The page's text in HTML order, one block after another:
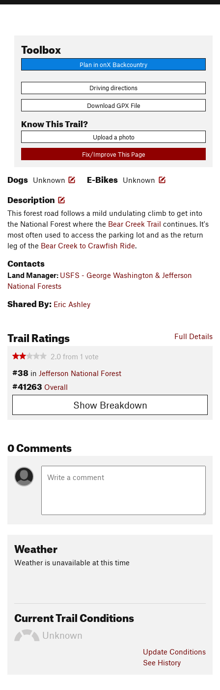
Toolbox
Plan in onX Backcountry
Driving directions
Download GPX File
Know This Trail?
Upload a photo
Fix/Improve This Page
Dogs Unknown E-Bikes Unknown
Description
This forest road follows a mild undulating climb to get into
the National Forest where the Bear Creek Trail continues. It's
most often used to access the parking lot and as the return
leg of the Bear Creek to Crawfish Ride.
Contacts
Land Manager: USFS - George Washington & Jefferson
National Forests
Shared By: Eric Ashley
Full Details
Trail Ratings
2.0 from 1 vote
#38 in Jefferson National Forest
#41263 Overall
Show Breakdown
0 Comments
Weather
Weather is unavailable at this time
Current Trail Conditions
Unknown
Update Conditions
See History